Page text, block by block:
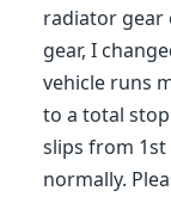
radiator gear
gear, I
vehicle runs
to a total
slips from
normally.